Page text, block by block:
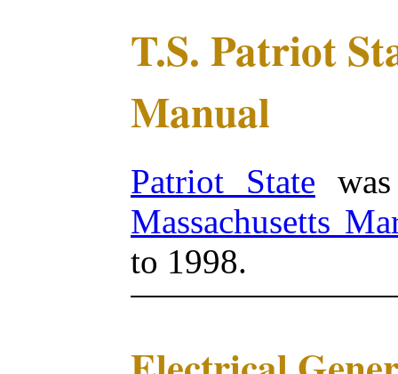
T.S. Patriot
Manual
Patriot State
Massachusetts
to 1998.